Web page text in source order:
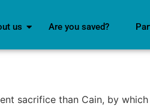
us Are you saved?
sacrifice than Cain, by